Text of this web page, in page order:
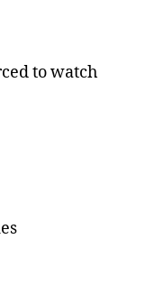
to watch